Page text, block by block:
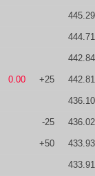
445.29
444.71
442.84
0.00 +25 442.81
436.10
-25 436.02
+50 433.93
433.91